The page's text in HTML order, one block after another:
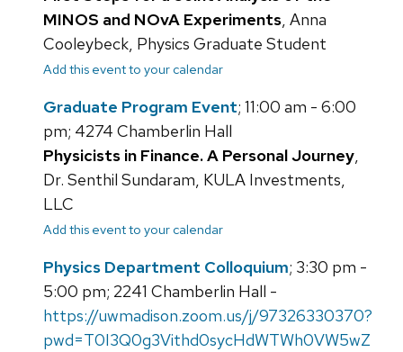
MINOS and NOvA Experiments, Anna
Cooleybeck, Physics Graduate Student
Add this event to your calendar
Graduate Program Event; 11:00 am - 6:00
pm; 4274 Chamberlin Hall
Physicists in Finance. A Personal Journey,
Dr. Senthil Sundaram, KULA Investments,
LLC
Add this event to your calendar
Physics Department Colloquium; 3:30 pm -
5:00 pm; 2241 Chamberlin Hall -
https://uwmadison.zoom.us/j/97326330370?
pwd=T0I3Q0g3Vithd0sycHdWTWh0VW5wZ